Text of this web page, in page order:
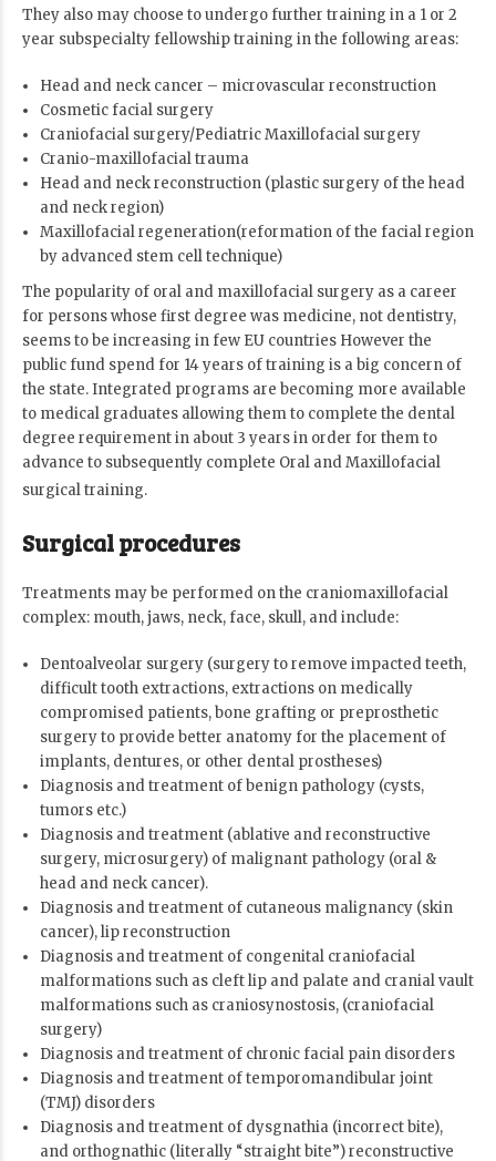
They also may choose to undergo further training in a 1 or 2
year subspecialty fellowship training in the following areas:
Head and neck cancer – microvascular reconstruction
Cosmetic facial surgery
Craniofacial surgery/Pediatric Maxillofacial surgery
Cranio-maxillofacial trauma
Head and neck reconstruction (plastic surgery of the head
and neck region)
Maxillofacial regeneration(reformation of the facial region
by advanced stem cell technique)
The popularity of oral and maxillofacial surgery as a career
for persons whose first degree was medicine, not dentistry,
seems to be increasing in few EU countries However the
public fund spend for 14 years of training is a big concern of
the state. Integrated programs are becoming more available
to medical graduates allowing them to complete the dental
degree requirement in about 3 years in order for them to
advance to subsequently complete Oral and Maxillofacial
surgical training.
Surgical procedures
Treatments may be performed on the craniomaxillofacial
complex: mouth, jaws, neck, face, skull, and include:
Dentoalveolar surgery (surgery to remove impacted teeth,
difficult tooth extractions, extractions on medically
compromised patients, bone grafting or preprosthetic
surgery to provide better anatomy for the placement of
implants, dentures, or other dental prostheses)
Diagnosis and treatment of benign pathology (cysts,
tumors etc.)
Diagnosis and treatment (ablative and reconstructive
surgery, microsurgery) of malignant pathology (oral &
head and neck cancer).
Diagnosis and treatment of cutaneous malignancy (skin
cancer), lip reconstruction
Diagnosis and treatment of congenital craniofacial
malformations such as cleft lip and palate and cranial vault
malformations such as craniosynostosis, (craniofacial
surgery)
Diagnosis and treatment of chronic facial pain disorders
Diagnosis and treatment of temporomandibular joint
(TMJ) disorders
Diagnosis and treatment of dysgnathia (incorrect bite),
and orthognathic (literally “straight bite”) reconstructive